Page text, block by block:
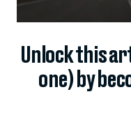
Unlock this
one) by